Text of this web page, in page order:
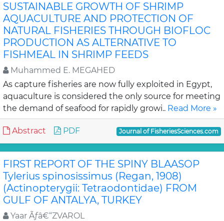
SUSTAINABLE GROWTH OF SHRIMP
AQUACULTURE AND PROTECTION OF
NATURAL FISHERIES THROUGH BIOFLOC
PRODUCTION AS ALTERNATIVE TO
FISHMEAL IN SHRIMP FEEDS
Muhammed E. MEGAHED
As capture fisheries are now fully exploited in Egypt,
aquaculture is considered the only source for meeting
the demand of seafood for rapidly growi.. Read More »
Abstract PDF Journal of FisheriesSciences.com
FIRST REPORT OF THE SPINY BLAASOP
Tylerius spinosissimus (Regan, 1908)
(Actinopterygii: Tetraodontidae) FROM
GULF OF ANTALYA, TURKEY
Yaar Ãƒâ€“ZVAROL